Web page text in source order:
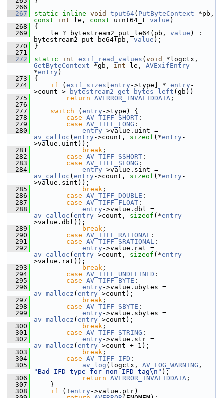
  266
  267
static inline void tput64( PutByteContext
const
int le, const uint64_t value )
  268
{
  269
le ? bytestream2_put_le64(pb, value ) :
bytestream2_put_be64(pb, value );
  270
}
  271
  272
static int exif_read_values ( void
GetByteContext *gb, int le, AVExifEntry
*entry )
  273
{
  274
if ( exif_sizes entry ->type] * entry -
>count >
bytestream2_get_bytes_left (gb))
  275
return AVERROR_INVALIDDATA ;
  276
  277
switch ( entry ->type) {
  278
case AV_TIFF_SHORT :
  279
case AV_TIFF_LONG :
  280
entry
av_calloc ( entry ->count, sizeof (*entry -
>value.uint));
  281
break ;
  282
case AV_TIFF_SSHORT :
  283
case AV_TIFF_SLONG :
  284
entry
av_calloc ( entry ->count, sizeof (*entry -
>value.sint));
  285
break ;
  286
case AV_TIFF_DOUBLE :
  287
case AV_TIFF_FLOAT :
  288
entry
av_calloc ( entry ->count, sizeof (*entry -
>value.dbl));
  289
break ;
  290
case AV_TIFF_RATIONAL :
  291
case AV_TIFF_SRATIONAL :
  292
entry
av_calloc ( entry ->count, sizeof (*entry -
>value.rat));
  293
break ;
  294
case AV_TIFF_UNDEFINED :
  295
case AV_TIFF_BYTE :
  296
entry
av_mallocz ( entry ->count);
  297
break ;
  298
case AV_TIFF_SBYTE :
  299
entry
av_mallocz ( entry ->count);
  300
break ;
  301
case AV_TIFF_STRING :
  302
entry
av_mallocz ( entry ->count + 1);
  303
break ;
  304
case AV_TIFF_IFD :
  305
av_log (logctx, AV_LOG_WARNING
"Bad IFD type for non-IFD tag\n" );
  306
return AVERROR_INVALIDDATA ;
  307
}
  308
if (! entry ->value.ptr)